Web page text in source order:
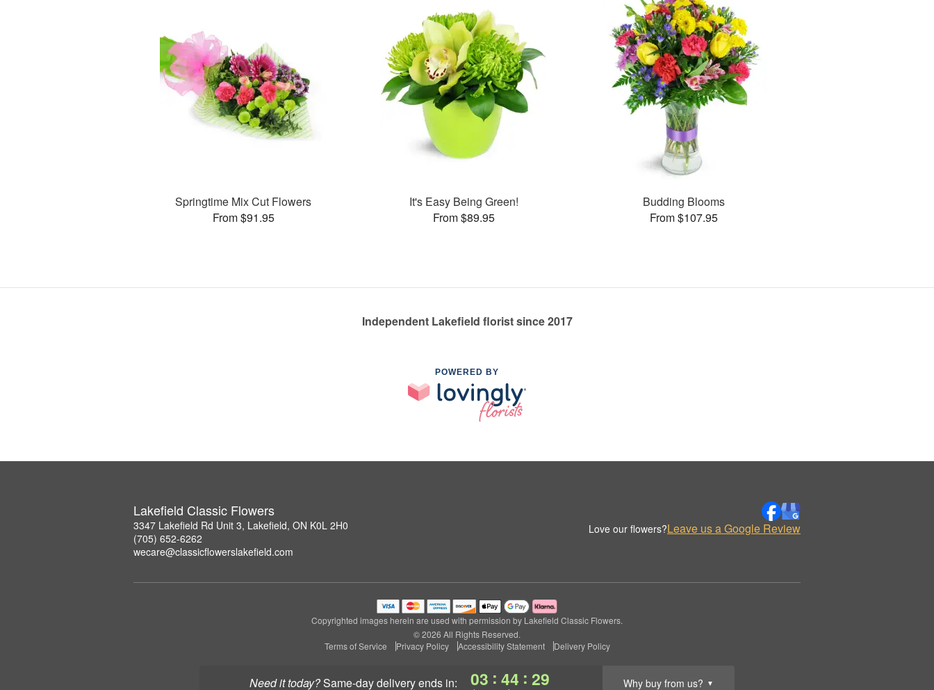
Need it today? same-day deliveryends in: 03 : 44 : 28 Why buy from us? ▼
Springtime Mix Cut Flowers
From $91.95
It's Easy Being Green!
From $89.95
Budding Blooms
From $107.95
Independent Lakefield florist since 2017
POWERED BY
Lakefield Classic Flowers
3347 Lakefield Rd Unit 3, Lakefield, ON K0L 2H0
(705) 652-6262
wecare@classicflowerslakefield.com
Love our flowers?Leave us a Google Review
Copyrighted images herein are used with permission by Lakefield Classic Flowers.
© 2026 All Rights Reserved.
Terms of Service
Privacy Policy Accessibility Statement Delivery Policy